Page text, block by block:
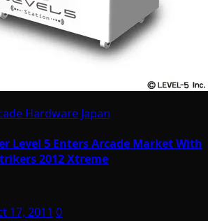
Hardware Japan
Level 5 Enters Arcade Market With
2012 Xtreme
17, 2011 0